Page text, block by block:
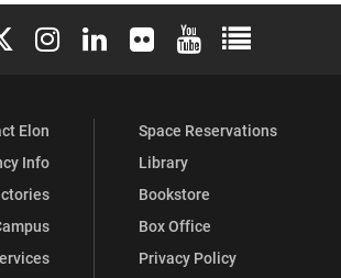
Facebook
Elon University X (formerly Twitter)
Elon University Instagram
Elon University LinkedIn
Elon University Flickr
Elon University
Elon
Elon
Info
Space Reservations
Library
Bookstore
Box Office
Privacy Policy